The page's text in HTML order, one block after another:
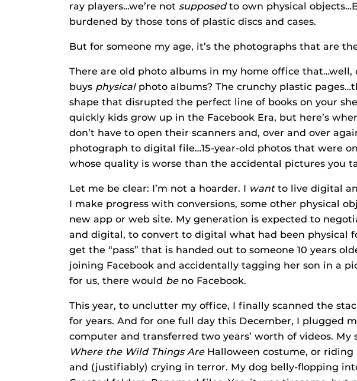
ray players…we’re not supposedto own physical
burdened by those tons of plastic discs and cases.
But for someone my age, it’s the photographs that are
There are old photo albums in my home office that…well,
buys physical photo albums? The crunchy plastic
shape that disrupted the perfect line of books on your
quickly kids grow up in the Facebook Era, but here’s
don’t have to open their scanners and, over and over
photograph to digital file…15-year-old photos that were
whose quality is worse than the accidental pictures you
Let me be clear: I’m not a hoarder. I want to live digital
I make progress with conversions, some other physical
new app or web site. My generation is expected to
and digital, to convert to digital what had been physical
get the “pass” that is handed out to someone 10 years
joining Facebook and accidentally tagging her son in a
for us, there would be no Facebook.
This year, to unclutter my office, I finally scanned the
for years. And for one full day this December, I plugged
computer and transferred two years’ worth of videos.
Where the Wild Things Are Halloween costume, or riding
and (justifiably) crying in terror. My dog belly-flopping